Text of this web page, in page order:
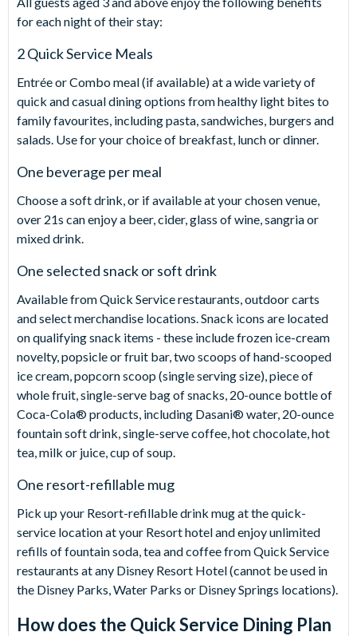
for each night of their stay:
2 Quick Service Meals
Entrée or Combo meal (if available) at a wide variety of
quick and casual dining options from healthy light bites to
family favourites, including pasta, sandwiches, burgers and
salads. Use for your choice of breakfast, lunch or dinner.
One beverage per meal
Choose a soft drink, or if available at your chosen venue,
over 21s can enjoy a beer, cider, glass of wine, sangria or
mixed drink.
One selected snack or soft drink
Available from Quick Service restaurants, outdoor carts
and select merchandise locations. Snack icons are located
on qualifying snack items - these include frozen ice-cream
novelty, popsicle or fruit bar, two scoops of hand-scooped
ice cream, popcorn scoop (single serving size), piece of
whole fruit, single-serve bag of snacks, 20-ounce bottle of
Coca-Cola® products, including Dasani® water, 20-ounce
fountain soft drink, single-serve coffee, hot chocolate, hot
tea, milk or juice, cup of soup.
One resort-refillable mug
Pick up your Resort-refillable drink mug at the quick-
service location at your Resort hotel and enjoy unlimited
refills of fountain soda, tea and coffee from Quick Service
restaurants at any Disney Resort Hotel (cannot be used in
the Disney Parks, Water Parks or Disney Springs locations).
How does the Quick Service Dining Plan